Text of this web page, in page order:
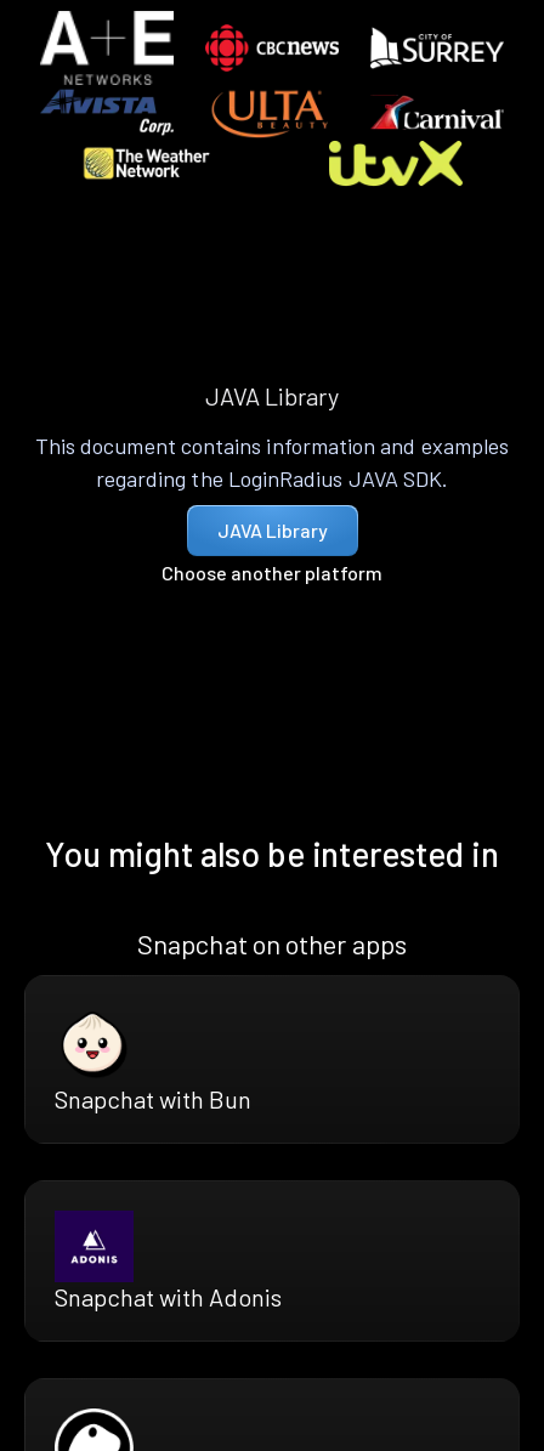
JAVA Library
This document contains information and examples
regarding the LoginRadius JAVA SDK.
JAVA Library
Choose another platform
You might also be interested in
Snapchat on other apps
Snapchat with Bun
Snapchat with Adonis